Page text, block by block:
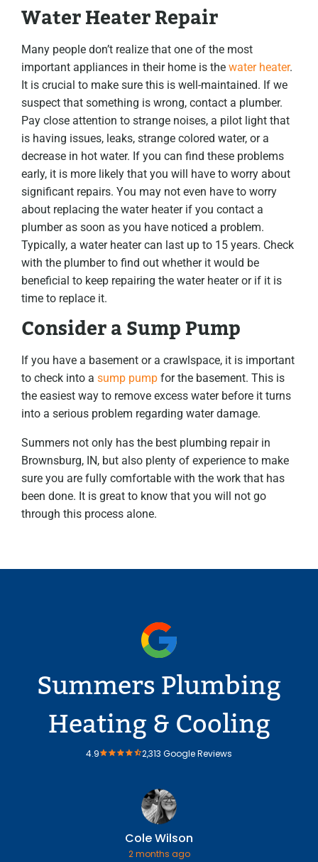
Water Heater Repair
Many people don’t realize that one of the most
important appliances in their home is the water heater.
It is crucial to make sure this is well-maintained. If we
suspect that something is wrong, contact a plumber.
Pay close attention to strange noises, a pilot light that
is having issues, leaks, strange colored water, or a
decrease in hot water. If you can find these problems
early, it is more likely that you will have to worry about
significant repairs. You may not even have to worry
about replacing the water heater if you contact a
plumber as soon as you have noticed a problem.
Typically, a water heater can last up to 15 years. Check
with the plumber to find out whether it would be
beneficial to keep repairing the water heater or if it is
time to replace it.
Consider a Sump Pump
If you have a basement or a crawlspace, it is important
to check into a sump pump for the basement. This is
the easiest way to remove excess water before it turns
into a serious problem regarding water damage.
Summers not only has the best plumbing repair in
Brownsburg, IN, but also plenty of experience to make
sure you are fully comfortable with the work that has
been done. It is great to know that you will not go
through this process alone.
Summers Plumbing
Heating & Cooling
4.9 2,313 Google Reviews
Cole Wilson
2 months ago